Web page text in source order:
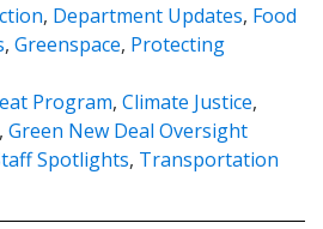
, Department Updates, Food
, Greenspace, Protecting
Program, Climate Justice,
, Green New Deal Oversight
Spotlights, Transportation